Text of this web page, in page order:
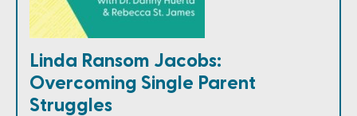
Linda Ransom Jacobs:
Overcoming Single Parent
Struggles